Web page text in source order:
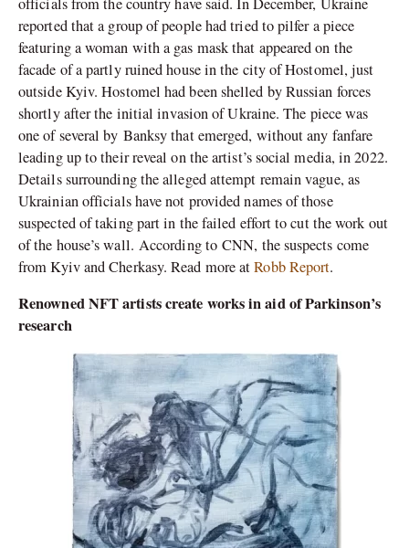
reported that a group of people had tried to pilfer a piece
featuring a woman with a gas mask that appeared on the
facade of a partly ruined house in the city of Hostomel, just
outside Kyiv. Hostomel had been shelled by Russian forces
shortly after the initial invasion of Ukraine. The piece was
one of several by Banksy that emerged, without any fanfare
leading up to their reveal on the artist’s social media, in 2022.
Details surrounding the alleged attempt remain vague, as
Ukrainian officials have not provided names of those
suspected of taking part in the failed effort to cut the work out
of the house’s wall. According to CNN, the suspects come
from Kyiv and Cherkasy. Read more atRobb Report.
Renowned NFT artists create works in aid of Parkinson’s
research